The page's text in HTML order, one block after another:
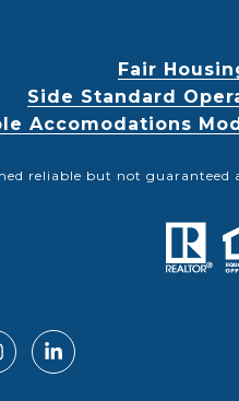
Fair
Side Standard
Accomodations
reliable but not guaranteed